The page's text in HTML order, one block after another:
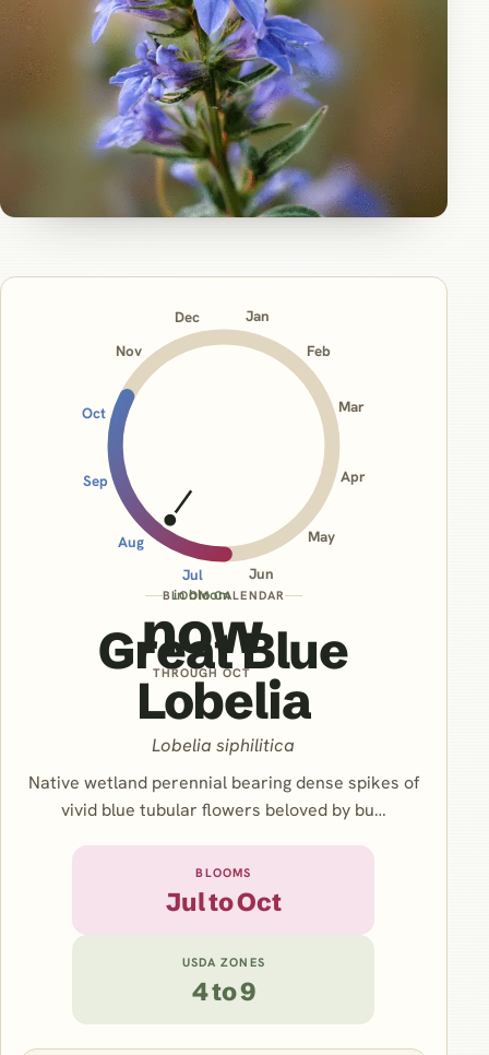
Jan
Feb
Mar
Apr
May
Jun
Jul
Aug
Sep
Oct
Nov
Dec
in bloom
now
THROUGH OCT
BLOOM CALENDAR
Great Blue
Lobelia
Lobelia siphilitica
Native wetland perennial bearing dense spikes of
vivid blue tubular flowers beloved by bu…
BLOOMS
Jul to Oct
USDA ZONES
4 to 9